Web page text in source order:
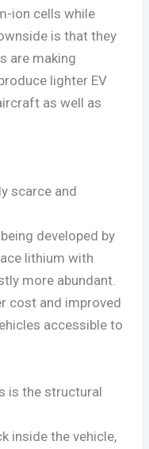
ion cells while
is that they
are making
lighter EV
as well as
scarce and
developed by
lithium with
more abundant.
cost and improved
accessible to
is the structural
inside the vehicle,